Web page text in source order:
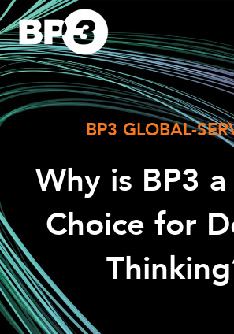
BP3 GLOBAL-
Why is BP3
Choice for